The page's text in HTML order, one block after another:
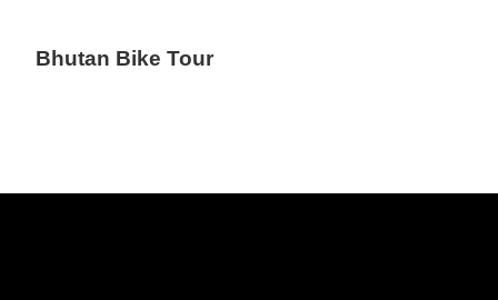
Bhutan Bike Tour